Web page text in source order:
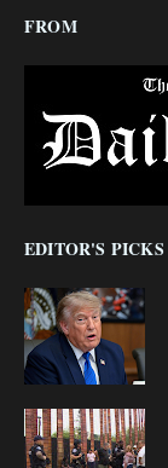
FROM
EDITOR'S PICKS